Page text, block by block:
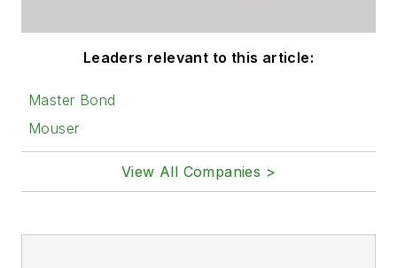
Leaders relevant to this article:
Master Bond
Mouser
View All Companies >